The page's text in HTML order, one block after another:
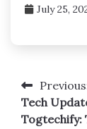
July 25,
Post
Tech
Togtechify: